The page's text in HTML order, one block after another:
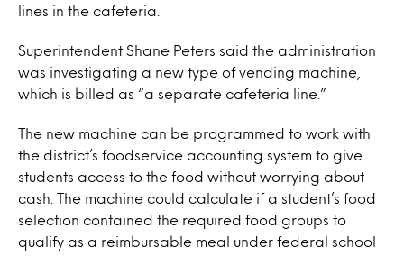
lines in the cafeteria.
Superintendent Shane Peters said the administration
was investigating a new type of vending machine,
which is billed as “a separate cafeteria line.”
The new machine can be programmed to work with
the district’s foodservice accounting system to give
students access to the food without worrying about
cash. The machine could calculate if a student’s food
selection contained the required food groups to
qualify as a reimbursable meal under federal school